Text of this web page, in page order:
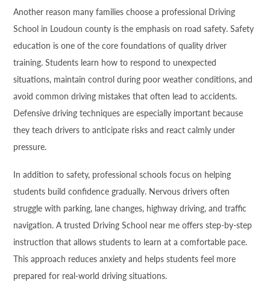
Another reason many families choose a professional Driving
School in Loudoun county is the emphasis on road safety. Safety
education is one of the core foundations of quality driver
training. Students learn how to respond to unexpected
situations, maintain control during poor weather conditions, and
avoid common driving mistakes that often lead to accidents.
Defensive driving techniques are especially important because
they teach drivers to anticipate risks and react calmly under
pressure.
In addition to safety, professional schools focus on helping
students build confidence gradually. Nervous drivers often
struggle with parking, lane changes, highway driving, and traffic
navigation. A trusted Driving School near me offers step-by-step
instruction that allows students to learn at a comfortable pace.
This approach reduces anxiety and helps students feel more
prepared for real-world driving situations.